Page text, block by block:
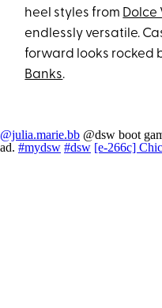
heel styles from Dolce
endlessly versatile.
forward looks rocked
Banks.
@julia.marie.bb @dsw boot
ad. #mydsw #dsw [e-266c]